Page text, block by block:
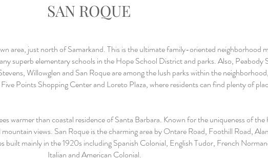
SAN ROQUE
area, just north of Samarkand. This is the ultimate family-oriented neighborhood
superb elementary schools in the Hope School District and parks. Also, Peabody
Willowglen and San Roque are among the lush parks within the
Points Shopping Center and Loreto Plaza, where residents can find plenty of
warmer than coastal residence of Santa Barbara. Known for the uniqueness of the
views. San Roque is the charming area by Ontare Road, Foothill Road,
built mainly in the 1920s including Spanish Colonial, English Tudor, French
Italian and American Colonial.